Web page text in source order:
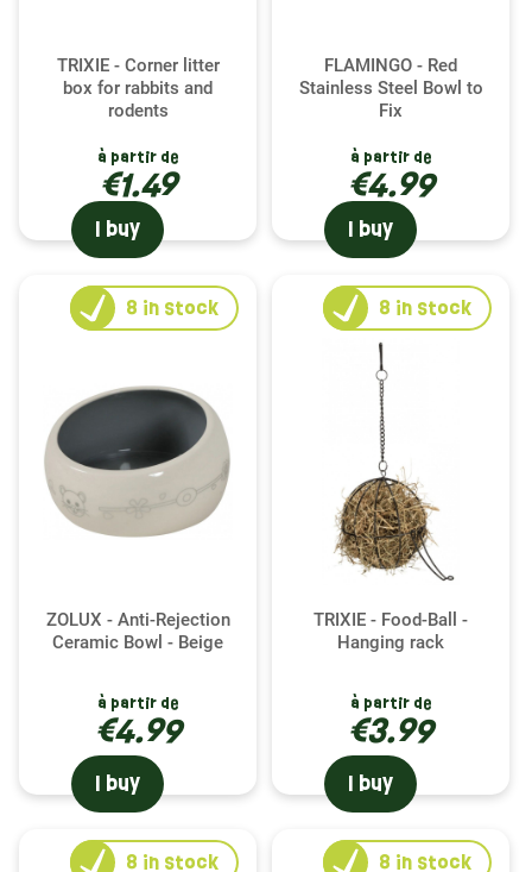
TRIXIE - Corner litter
box for rabbits and
rodents
à partir de
€1.49
I buy
FLAMINGO - Red
Stainless Steel Bowl to
Fix
à partir de
€4.99
I buy
ZOLUX - Anti-Rejection
Ceramic Bowl - Beige
à partir de
€4.99
8 in stock
I buy
TRIXIE - Food-Ball -
Hanging rack
à partir de
€3.99
8 in stock
I buy
8 in stock 8 in stock